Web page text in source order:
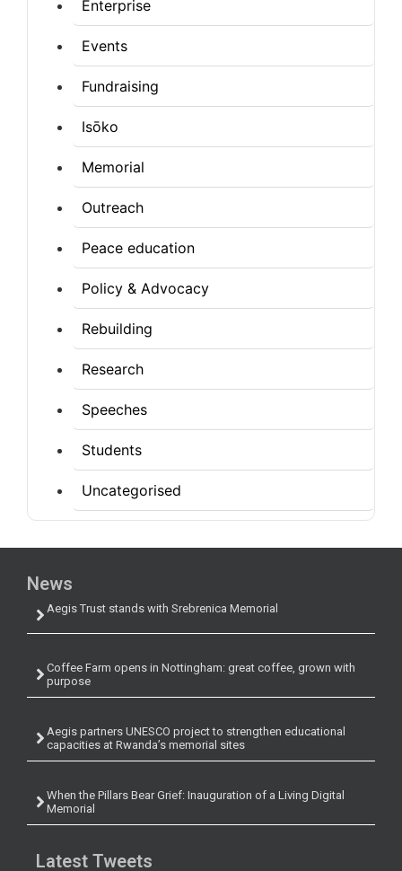
Enterprise
Events
Fundraising
Isōko
Memorial
Outreach
Peace education
Policy & Advocacy
Rebuilding
Research
Speeches
Students
Uncategorised
News
Aegis Trust stands with Srebrenica Memorial
Coffee Farm opens in Nottingham: great coffee, grown with
purpose
Aegis partners UNESCO project to strengthen educational
capacities at Rwanda’s memorial sites
When the Pillars Bear Grief: Inauguration of a Living Digital
Memorial
Latest Tweets